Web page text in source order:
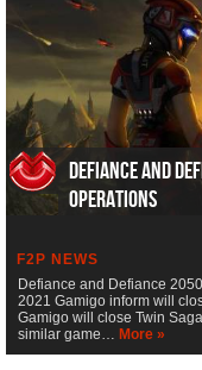
Defiance and
operations
F2P NEWS
Defiance and Defiance
2021 Gamigo inform will
Gamigo will close Twin
similar game… More »